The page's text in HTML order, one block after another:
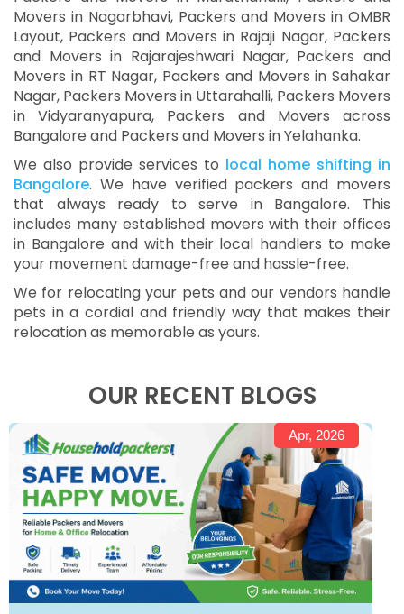
Movers in Nagarbhavi, Packers and Movers in OMBR
Layout, Packers and Movers in Rajaji Nagar, Packers
and Movers in Rajarajeshwari Nagar, Packers and
Movers in RT Nagar, Packers and Movers in Sahakar
Nagar, Packers Movers in Uttarahalli, Packers Movers
in Vidyaranyapura, Packers and Movers across
Bangalore and Packers and Movers in Yelahanka.
We also provide services to local home shifting in
Bangalore. We have verified packers and movers
that always ready to serve in Bangalore. This
includes many established movers with their offices
in Bangalore and with their local handlers to make
your movement damage-free and hassle-free.
We for relocating your pets and our vendors handle
pets in a cordial and friendly way that makes their
relocation as memorable as yours.
OUR RECENT BLOGS
Apr, 2026